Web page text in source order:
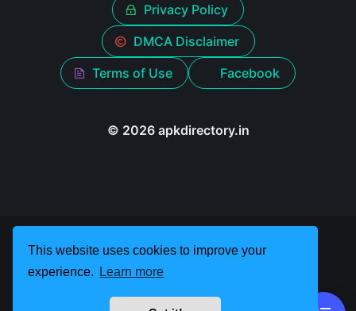
This website uses cookies to improve your
experience.
Learn more
Privacy Policy
DMCA Disclaimer
Terms of Use
Facebook
© 2026 apkdirectory.in